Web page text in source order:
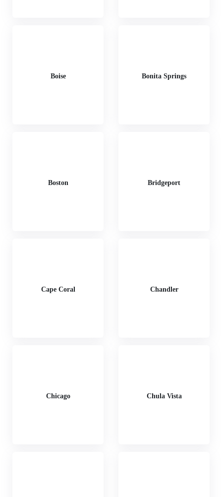
Boise Bonita Springs
Boston Bridgeport
Cape Coral Chandler
Chicago Chula Vista